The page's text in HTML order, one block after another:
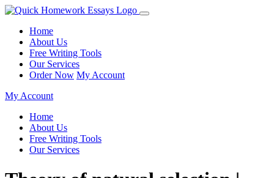
Home
About Us
Free Writing Tools
Our Services
Order Now My Account
My Account
Home
About Us
Free Writing Tools
Our Services